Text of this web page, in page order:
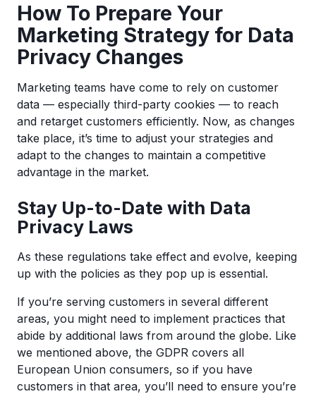
How To Prepare Your
Marketing Strategy for Data
Privacy Changes
Marketing teams have come to rely on customer
data — especially third-party cookies — to reach
and retarget customers efficiently. Now, as changes
take place, it’s time to adjust your strategies and
adapt to the changes to maintain a competitive
advantage in the market.
Stay Up-to-Date with Data
Privacy Laws
As these regulations take effect and evolve, keeping
up with the policies as they pop up is essential.
If you’re serving customers in several different
areas, you might need to implement practices that
abide by additional laws from around the globe. Like
we mentioned above, the GDPR covers all
European Union consumers, so if you have
customers in that area, you’ll need to ensure you’re